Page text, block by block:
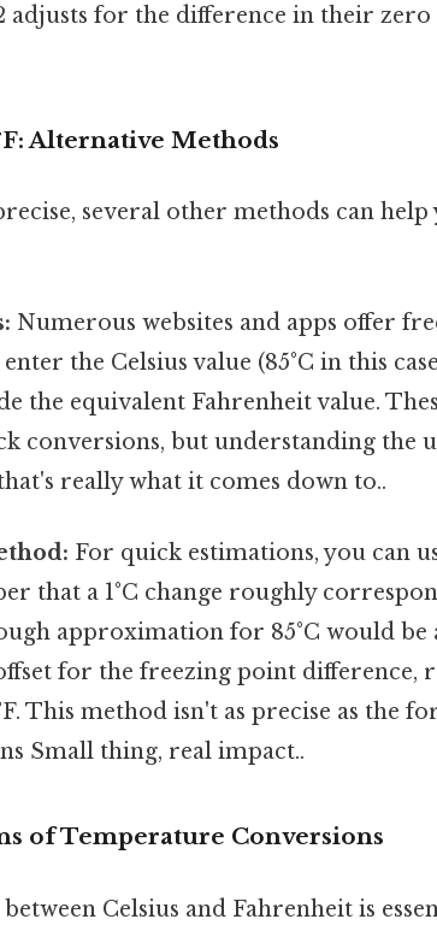
adjusts for the difference in their
Alternative Methods
several other methods can
Numerous websites and apps offer
the Celsius value (85°C in this
the equivalent Fahrenheit value.
conversions, but understanding the
really what it comes down to..
For quick estimations, you can
that a 1°C change roughly
approximation for 85°C would be
offset for the freezing point difference,
This method isn't as precise as the
Small thing, real impact..
of Temperature Conversions
Celsius and Fahrenheit is